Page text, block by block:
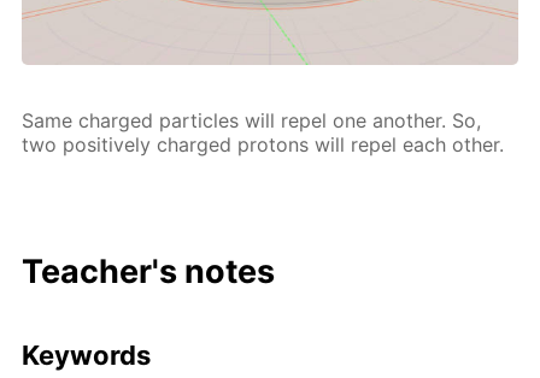
Same charged par­ti­cles will re­pel one an­oth­er. So,
two pos­i­tive­ly charged pro­tons will re­pel each oth­er.
Teacher's notes
Key­words